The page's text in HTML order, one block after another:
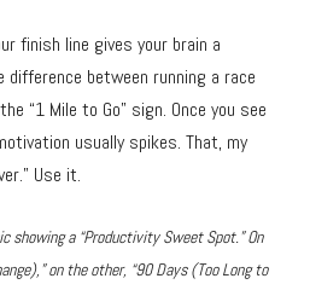
finish line gives your brain a
difference between running a race
“1 Mile to Go” sign. Once you see
usually spikes. That, my
” Use it.
showing a “Productivity Sweet Spot.” On
on the other, “90 Days (Too Long to